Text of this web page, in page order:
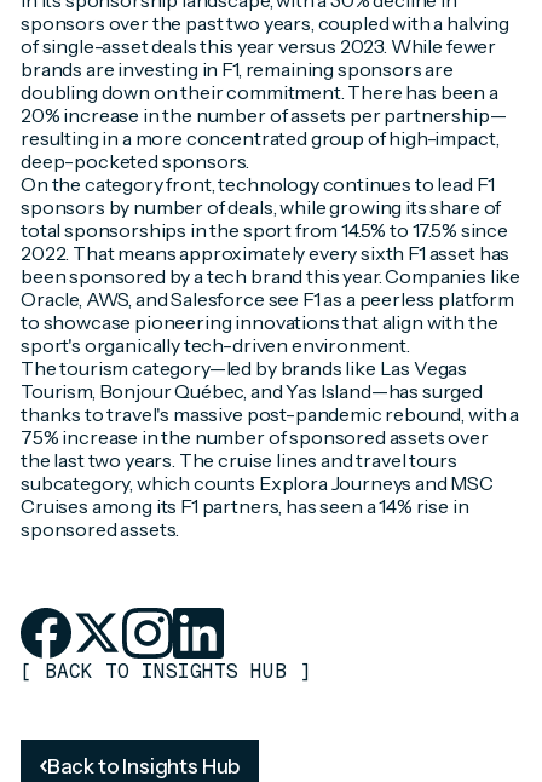
Back to Insights Hub
sponsors over the past two years, coupled with a halving
of single-asset deals this year versus 2023. While fewer
brands are investing in F1, remaining sponsors are
doubling down on their commitment. There has been a
20% increase in the number of assets per partnership—
resulting in a more concentrated group of high-impact,
deep-pocketed sponsors.
On the category front, technology continues to lead F1
sponsors by number of deals, while growing its share of
total sponsorships in the sport from 14.5% to 17.5% since
2022. That means approximately every sixth F1 asset has
been sponsored by a tech brand this year. Companies like
Oracle, AWS, and Salesforce see F1 as a peerless platform
to showcase pioneering innovations that align with the
sport's organically tech-driven environment.
The tourism category—led by brands like Las Vegas
Tourism, Bonjour Québec, and Yas Island—has surged
thanks to travel's massive post-pandemic rebound, with a
75% increase in the number of sponsored assets over
the last two years. The cruise lines and travel tours
subcategory, which counts Explora Journeys and MSC
Cruises among its F1 partners, has seen a 14% rise in
sponsored assets.
[ BACK TO INSIGHTS HUB ]